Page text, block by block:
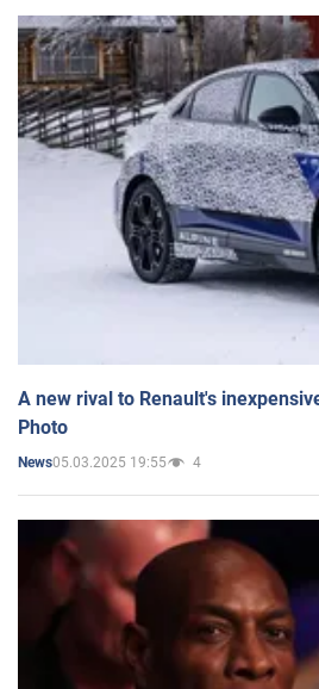
A new rival to Renault's
Photo
News05.03.2025 19:55 4